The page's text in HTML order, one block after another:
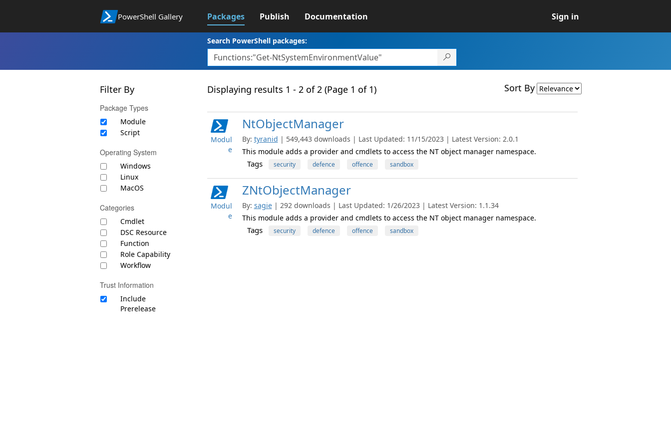
PowerShell Gallery Packages Publish Documentation Sign in
Search PowerShell packages:
Filter By
Package Types
Module
Script
Operating System
Windows
Linux
MacOS
Categories
Cmdlet
DSC Resource
Function
Role Capability
Workflow
Trust Information
Include
Prerelease
Displaying results 1 - 2 of 2 (Page 1 of 1) Sort By
Modul
e
NtObjectManager
By: tyranid | 549,443 downloads | Last Updated: 11/15/2023 | Latest Version: 2.0.1
This module adds a provider and cmdlets to access the NT object manager namespace.
Tags security defence offence sandbox
Modul
e
ZNtObjectManager
By: sagie | 292 downloads | Last Updated: 1/26/2023 | Latest Version: 1.1.34
This module adds a provider and cmdlets to access the NT object manager namespace.
Tags security defence offence sandbox